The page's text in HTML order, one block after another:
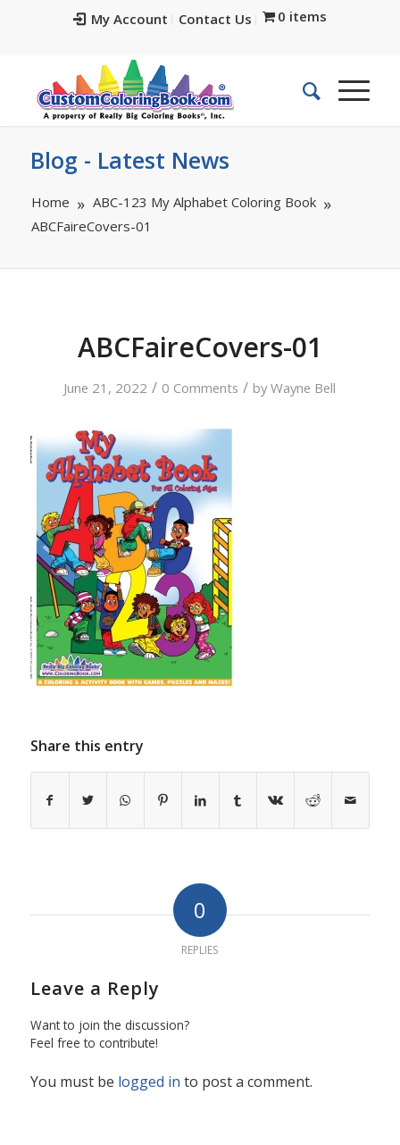
My Account Contact Us 0 items
Blog - Latest News
Home
ABC-123 My Alphabet Coloring Book
ABCFaireCovers-01
ABCFaireCovers-01
June 21, 2022 / 0 Comments / byWayne Bell
Share this entry
0
REPLIES
Leave a Reply
Want to join the discussion?
Feel free to contribute!
You must be logged in to post a comment.